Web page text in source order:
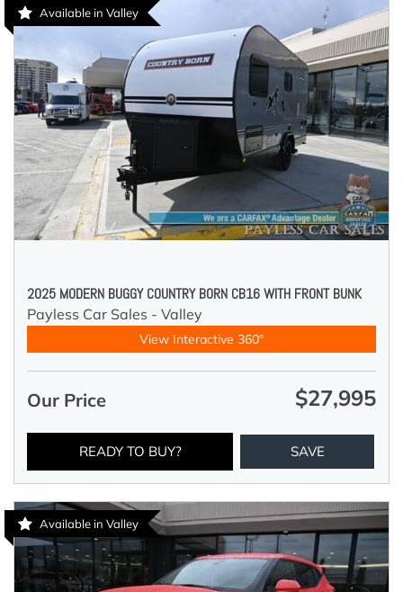
Available in Valley
2025 MODERN BUGGY COUNTRY BORN CB16 WITH FRONT BUNK
Payless Car Sales - Valley
View Interactive 360°
Our Price $27,995
READY TO BUY? SAVE
Available in Valley